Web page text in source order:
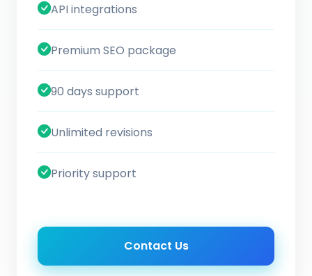
API integrations
Premium SEO package
90 days support
Unlimited revisions
Priority support
Contact Us